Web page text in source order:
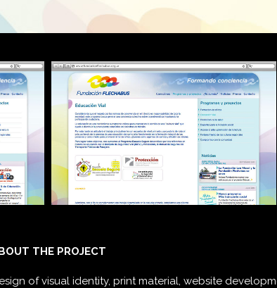
THE PROJECT
of visual identity, print material, website